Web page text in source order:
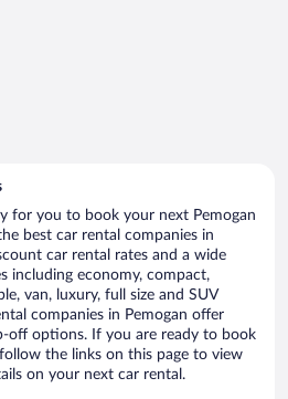
for you to book your next Pemogan
best car rental companies in
car rental rates and a wide
including economy, compact,
van, luxury, full size and SUV
companies in Pemogan offer
off options. If you are ready to book
the links on this page to view
on your next car rental.